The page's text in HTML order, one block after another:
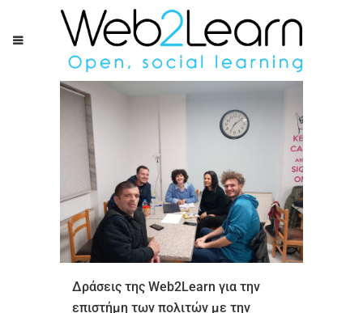
Δράσεις της Web2Learn για την
επιστήμη των πολιτών με την